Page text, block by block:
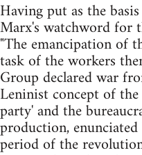
Having put as the
Marx's watchword for
"The emancipation of
task of the workers
Group declared war
Leninist concept of
party' and the
production,
period of the